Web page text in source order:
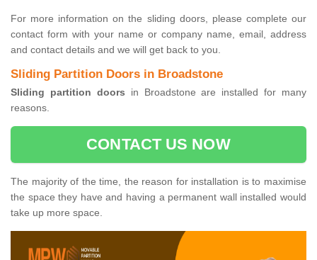
For more information on the sliding doors, please complete our
contact form with your name or company name, email, address
and contact details and we will get back to you.
Sliding Partition Doors in Broadstone
Sliding partition doors in Broadstone are installed for many
reasons.
CONTACT US NOW
The majority of the time, the reason for installation is to maximise
the space they have and having a permanent wall installed would
take up more space.